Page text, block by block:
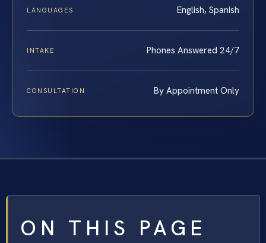
LANGUAGES English, Spanish
INTAKE Phones Answered 24/7
CONSULTATION By Appointment Only
ON THIS PAGE